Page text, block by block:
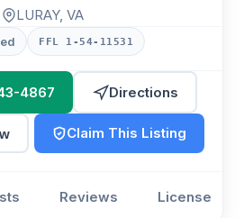
LURAY, VA
FFL 1-54-11531
4867 Directions
Claim This Listing
Reviews License